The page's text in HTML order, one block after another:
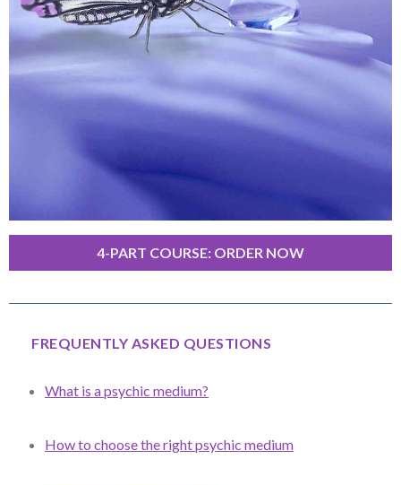
4-PART COURSE: ORDER NOW
FREQUENTLY ASKED QUESTIONS
What is a psychic medium?
How to choose the right psychic medium